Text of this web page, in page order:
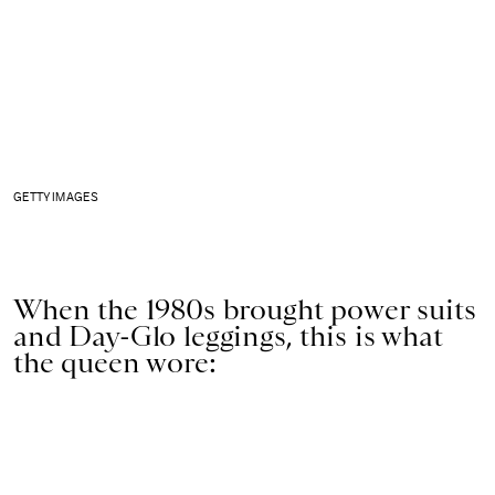
GETTY IMAGES
When the 1980s brought power suits
and Day-Glo leggings, this is what
the queen wore: